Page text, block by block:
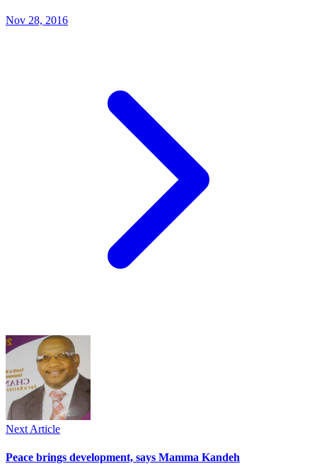
Nov 28, 2016
Next Article
Peace brings development, says Mamma Kandeh